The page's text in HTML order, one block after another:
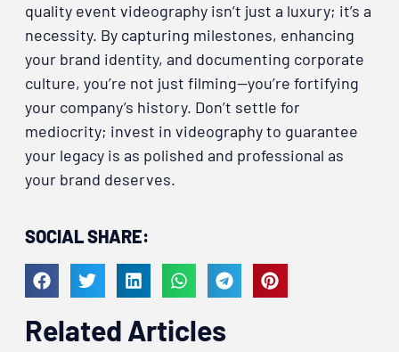
quality event videography isn’t just a luxury; it’s a
necessity. By capturing milestones, enhancing
your brand identity, and documenting corporate
culture, you’re not just filming—you’re fortifying
your company’s history. Don’t settle for
mediocrity; invest in videography to guarantee
your legacy is as polished and professional as
your brand deserves.
SOCIAL SHARE:
Related Articles